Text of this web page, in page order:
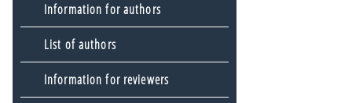
Information for authors
List of authors
Information for reviewers